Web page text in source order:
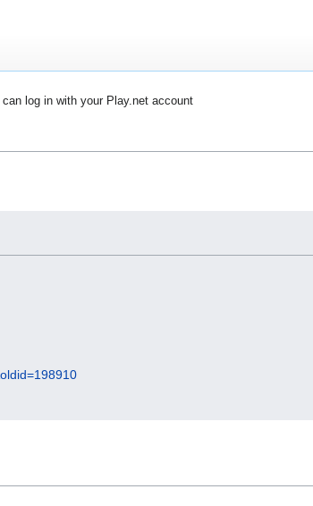
can log in with your Play.net account